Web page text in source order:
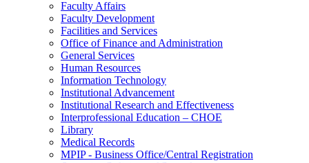
Faculty Affairs
Faculty Development
Facilities and Services
Office of Finance and Administration
General Services
Human Resources
Information Technology
Institutional Advancement
Institutional Research and Effectiveness
Interprofessional Education – CHOE
Library
Medical Records
MPIP - Business Office/Central Registration